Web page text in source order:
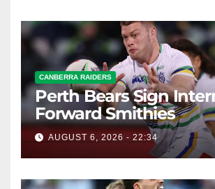
CANBERRA RAIDERS
Perth Bears Sign
Forward Smithies
AUGUST 6, 2026 - 22:34